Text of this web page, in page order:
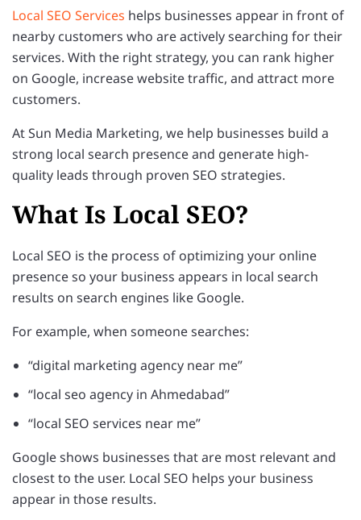
Local SEO Services helps businesses appear in front of
nearby customers who are actively searching for their
services. With the right strategy, you can rank higher
on Google, increase website traffic, and attract more
customers.
At Sun Media Marketing, we help businesses build a
strong local search presence and generate high-
quality leads through proven SEO strategies.
What Is Local SEO?
Local SEO is the process of optimizing your online
presence so your business appears in local search
results on search engines like Google.
For example, when someone searches:
“digital marketing agency near me”
“local seo agency in Ahmedabad”
“local SEO services near me”
Google shows businesses that are most relevant and
closest to the user. Local SEO helps your business
appear in those results.